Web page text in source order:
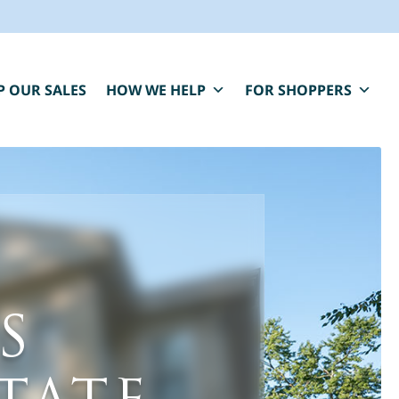
OUR SALES HOW WE HELP FOR SHOPPERS
MOON IS HERE FOR YOU.
compassionate estate sale services that
help you close one chapter and fund the next.
*" indicates required fields
Name * *